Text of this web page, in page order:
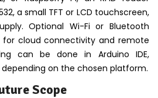
a small TFT or LCD touchscreen,
Optional Wi-Fi or Bluetooth
cloud connectivity and remote
can be done in Arduino IDE,
on the chosen platform.
Scope